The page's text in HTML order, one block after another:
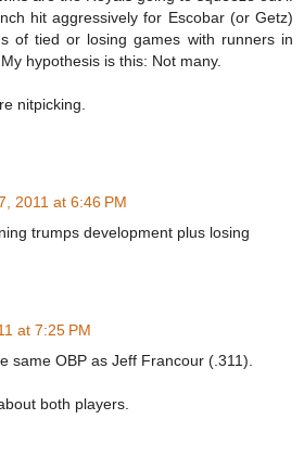
hit aggressively for Escobar (or Getz)
of tied or losing games with runners in
hypothesis is this: Not many.
nitpicking.
2011 at 6:46 PM
trumps development plus losing
at 7:25 PM
same OBP as Jeff Francour (.311).
both players.